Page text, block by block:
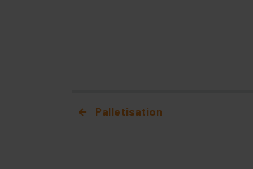
Post navigation
Palletisation